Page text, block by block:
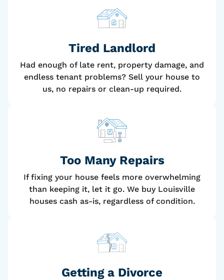
Tired Landlord
Had enough of late rent, property damage, and
endless tenant problems? Sell your house to
us, no repairs or clean-up required.
Too Many Repairs
If fixing your house feels more overwhelming
than keeping it, let it go. We buy Louisville
houses cash as-is, regardless of condition.
Getting a Divorce